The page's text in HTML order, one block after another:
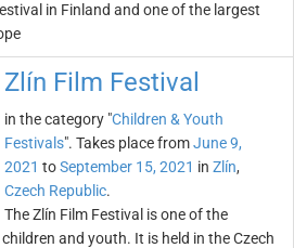
in Finland and one of the largest
Zlín Film Festival
in the category "Children & Youth
Festivals". Takes place fromJune 9,
2021 toSeptember 15, 2021 in Zlín,
Czech Republic.
The Zlín Film Festival is one of the
and youth. It is held in the Czech